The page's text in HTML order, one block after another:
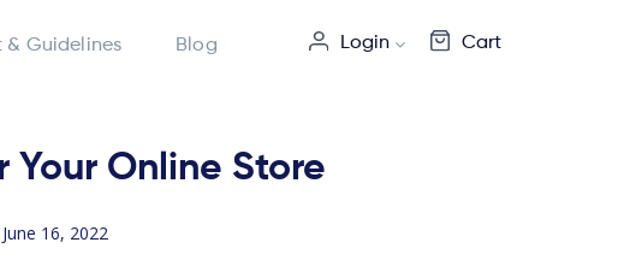
& Guidelines Blog Login Cart
Your Online Store
16, 2022